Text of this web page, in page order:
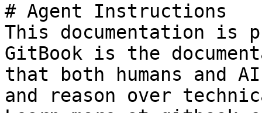
# Agent Instructions
This documentation is
GitBook is the
that both humans and
and reason over